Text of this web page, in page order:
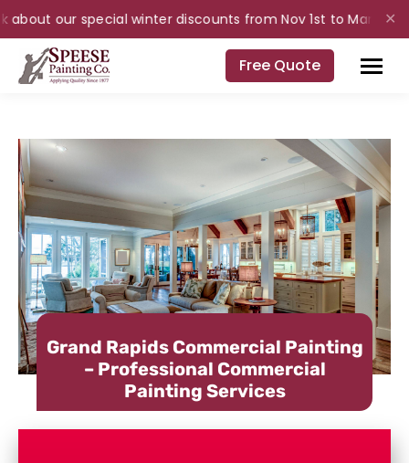
about our special winter discounts from Nov 1st to Mar 31st
✕
Free Quote
Grand Rapids Commercial Painting
– Professional Commercial
Painting Services